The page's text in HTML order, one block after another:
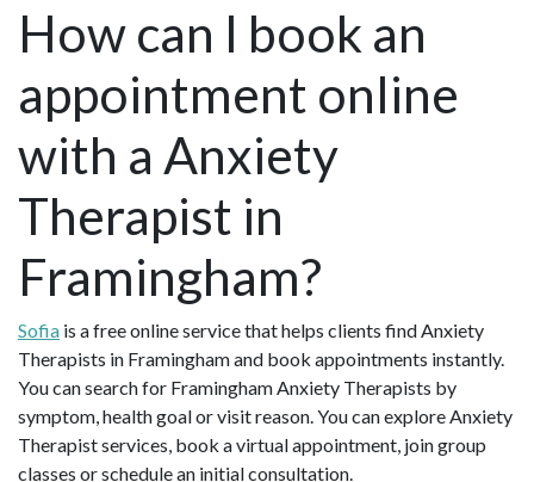
How can I book an
appointment online
with a Anxiety
Therapist in
Framingham?
Sofia is a free online service that helps clients find Anxiety
Therapists in Framingham and book appointments instantly.
You can search for Framingham Anxiety Therapists by
symptom, health goal or visit reason. You can explore Anxiety
Therapist services, book a virtual appointment, join group
classes or schedule an initial consultation.